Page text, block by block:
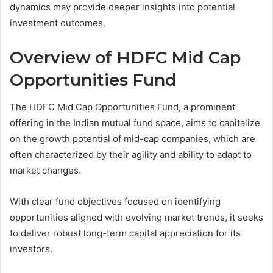
dynamics may provide deeper insights into potential
investment outcomes.
Overview of HDFC Mid Cap
Opportunities Fund
The HDFC Mid Cap Opportunities Fund, a prominent
offering in the Indian mutual fund space, aims to capitalize
on the growth potential of mid-cap companies, which are
often characterized by their agility and ability to adapt to
market changes.
With clear fund objectives focused on identifying
opportunities aligned with evolving market trends, it seeks
to deliver robust long-term capital appreciation for its
investors.